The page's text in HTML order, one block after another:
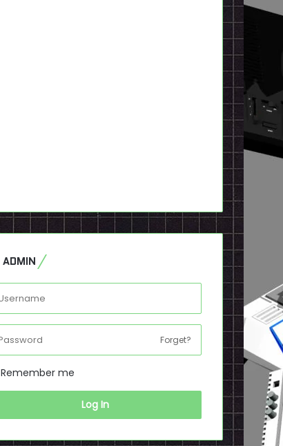
ADMIN
Forget?
Remember me
Log In